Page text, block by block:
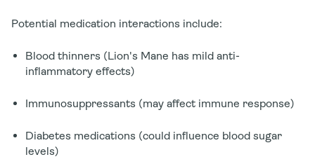
Potential medication interactions include:
Blood thinners (Lion's Mane has mild anti-
inflammatory effects)
Immunosuppressants (may affect immune response)
Diabetes medications (could influence blood sugar
levels)